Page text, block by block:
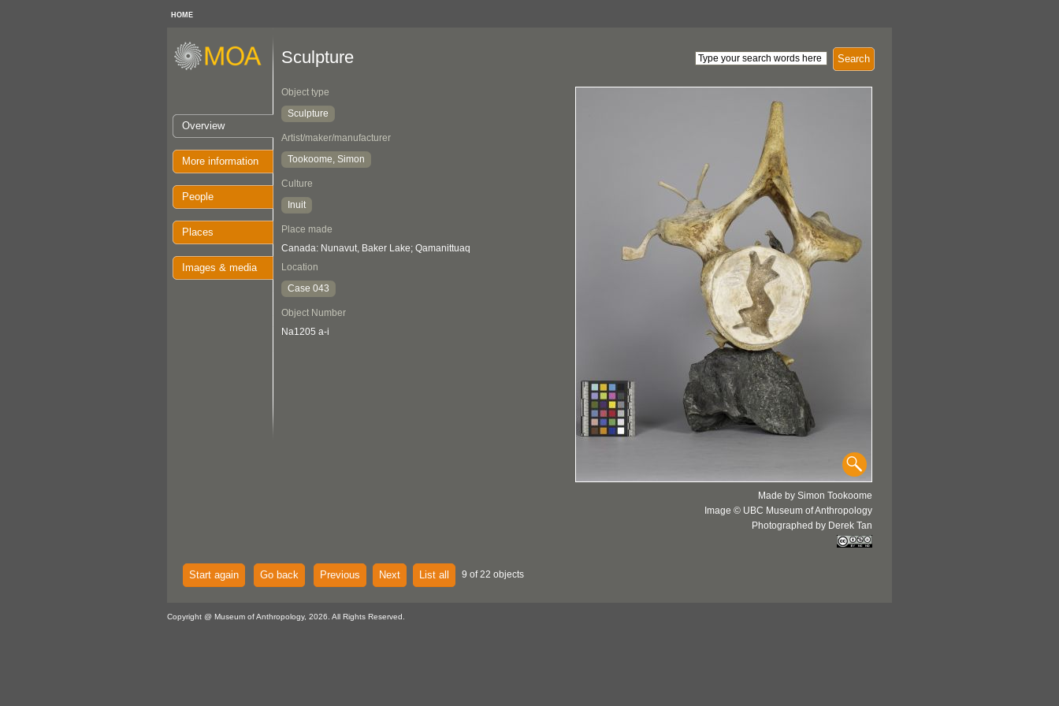
HOME
Overview
More information
People
Places
Images & media
Search
Sculpture
Object type
Sculpture
Artist/maker/manufacturer
Tookoome, Simon
Culture
Inuit
Place made
Canada: Nunavut, Baker Lake; Qamanittuaq
Location
Case 043
Object Number
Na1205 a-i
Made by Simon Tookoome
Image © UBC Museum of Anthropology
Photographed by Derek Tan
Start again Go back Previous Next List all 9 of 22 objects
Copyright @ Museum of Anthropology, 2026. All Rights Reserved.